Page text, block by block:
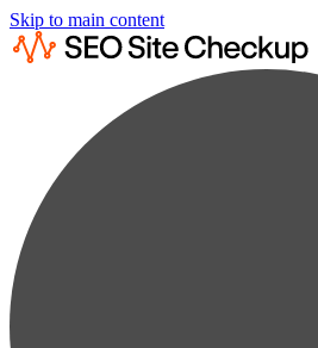
Skip to main content